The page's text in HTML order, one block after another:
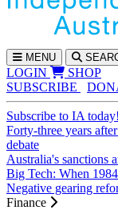
MENU
LOGIN
SHOP
SUBSCRIBE
Subscribe to IA today!
Forty-three years
debate
Australia's sanctions
Big Tech: When
Negative gearing
Finance